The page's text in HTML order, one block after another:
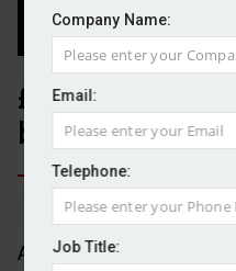
Company Name:
Email:
Telephone:
Job Title:
£718m pulled
by retail
By Michael Griffiths 04/
An estimated £718m